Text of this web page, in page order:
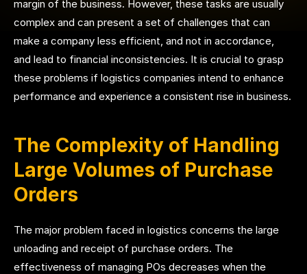
margin of the business. However, these tasks are usually
complex and can present a set of challenges that can
make a company less efficient, and not in accordance,
and lead to financial inconsistencies. It is crucial to grasp
these problems if logistics companies intend to enhance
performance and experience a consistent rise in business.
The Complexity of Handling
Large Volumes of Purchase
Orders
The major problem faced in logistics concerns the large
unloading and receipt of purchase orders. The
effectiveness of managing POs decreases when the